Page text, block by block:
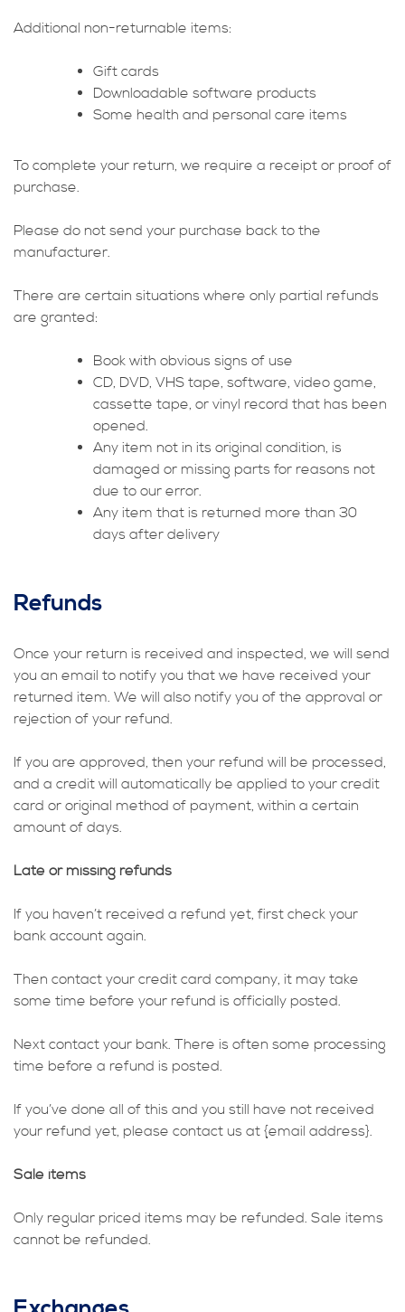
Additional non-returnable items:
Gift cards
Downloadable software products
Some health and personal care items
To complete your return, we require a receipt or proof of
purchase.
Please do not send your purchase back to the
manufacturer.
There are certain situations where only partial refunds
are granted:
Book with obvious signs of use
CD, DVD, VHS tape, software, video game,
cassette tape, or vinyl record that has been
opened.
Any item not in its original condition, is
damaged or missing parts for reasons not
due to our error.
Any item that is returned more than 30
days after delivery
Refunds
Once your return is received and inspected, we will send
you an email to notify you that we have received your
returned item. We will also notify you of the approval or
rejection of your refund.
If you are approved, then your refund will be processed,
and a credit will automatically be applied to your credit
card or original method of payment, within a certain
amount of days.
Late or missing refunds
If you haven’t received a refund yet, first check your
bank account again.
Then contact your credit card company, it may take
some time before your refund is officially posted.
Next contact your bank. There is often some processing
time before a refund is posted.
If you’ve done all of this and you still have not received
your refund yet, please contact us at {email address}.
Sale items
Only regular priced items may be refunded. Sale items
cannot be refunded.